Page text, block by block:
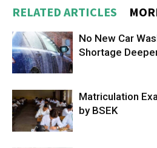
RELATED ARTICLES
No New Car
Shortage
Matriculation
by BSEK